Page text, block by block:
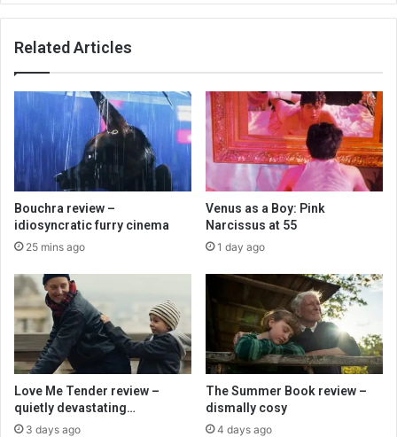
Related Articles
Bouchra review –
idiosyncratic furry cinema
25 mins ago
Venus as a Boy: Pink
Narcissus at 55
1 day ago
Love Me Tender review –
quietly devastating…
3 days ago
The Summer Book review –
dismally cosy
4 days ago